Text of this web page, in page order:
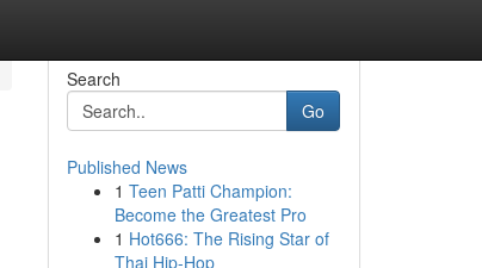
Search
Go
Published News
1 Teen Patti Champion:
Become the Greatest Pro
1 Hot666: The Rising Star of
Thai Hip-Hop